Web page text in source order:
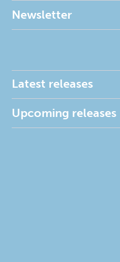
Newsletter
Latest releases
Upcoming releases